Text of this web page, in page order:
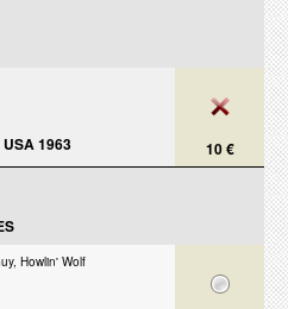
10 €
USA 1963
Howlin' Wolf